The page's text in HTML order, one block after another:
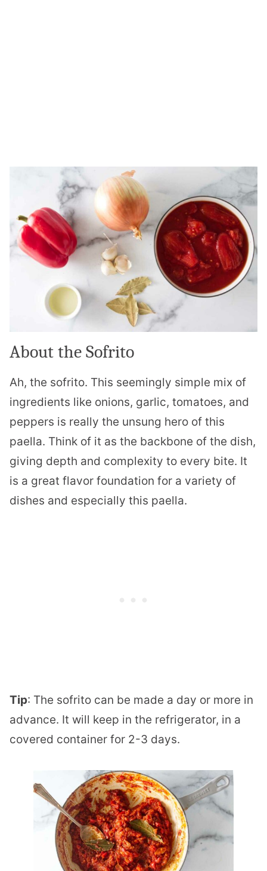
About the Sofrito
Ah, the sofrito. This seemingly simple mix of
ingredients like onions, garlic, tomatoes, and
peppers is really the unsung hero of this
paella. Think of it as the backbone of the dish,
giving depth and complexity to every bite. It
is a great flavor foundation for a variety of
dishes and especially this paella.
Tip: The sofrito can be made a day or more in
advance. It will keep in the refrigerator, in a
covered container for 2-3 days.